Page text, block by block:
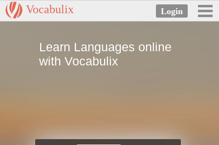
Vocabulix
Learn Languages online
with Vocabulix